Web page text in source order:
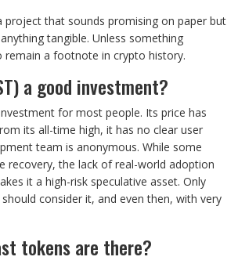
project that sounds promising on paper but
tangible. Unless something
remain a footnote in crypto history.
a good investment?
for most people. Its price has
its all-time high, it has no clear user
team is anonymous. While some
recovery, the lack of real-world adoption
it a high-risk speculative asset. Only
consider it, and even then, with very
tokens are there?